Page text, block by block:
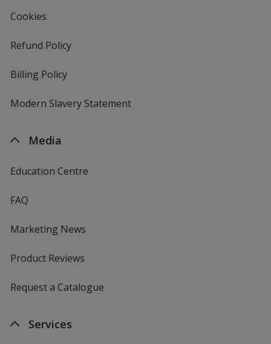
Cookies
Refund Policy
Billing Policy
Modern Slavery Statement
Media
Education Centre
FAQ
Marketing News
Product Reviews
Request a Catalogue
Services